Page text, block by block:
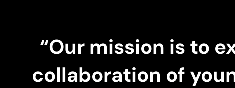
“Our mission is to
collaboration of